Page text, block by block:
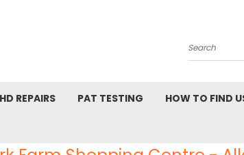
Search
REPAIRS PAT TESTING HOW TO FIND